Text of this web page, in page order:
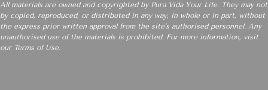
All materials are owned and copyrighted by Pura Vida Your Life. They may not
by copied, reproduced, or distributed in any way, in whole or in part, without
the express prior written approval from the site’s authorised personnel. Any
unauthorised use of the materials is prohibited. For more information, visit
our Terms of Use.